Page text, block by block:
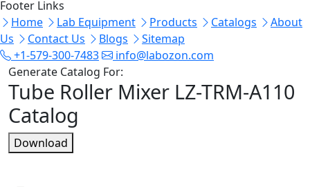
Footer Links
Home
Lab Equipment Products Catalogs
About
Us
Contact Us Blogs
Sitemap
+1-579-300-7483
info@labozon.com
Generate Catalog For:
Tube Roller Mixer LZ-TRM-A110
Catalog
Download